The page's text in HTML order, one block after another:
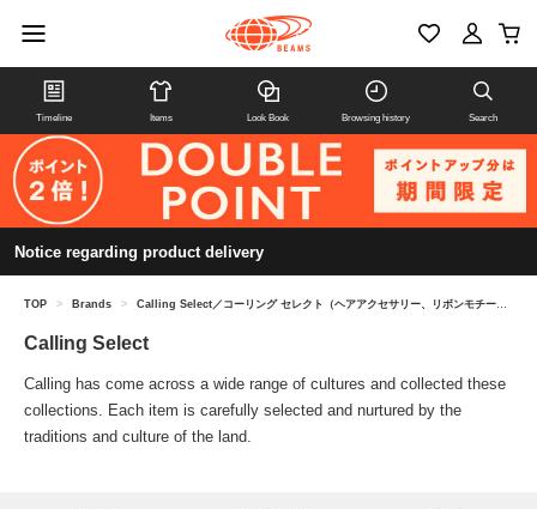
Timeline Items Look Book Browsing history Search
Notice regarding product delivery
TOP > Brands > Calling Select／コーリング セレクト（ヘアアクセサリー、リボンモチーフ）
Calling Select
Calling has come across a wide range of cultures and collected these
collections. Each item is carefully selected and nurtured by the
traditions and culture of the land.